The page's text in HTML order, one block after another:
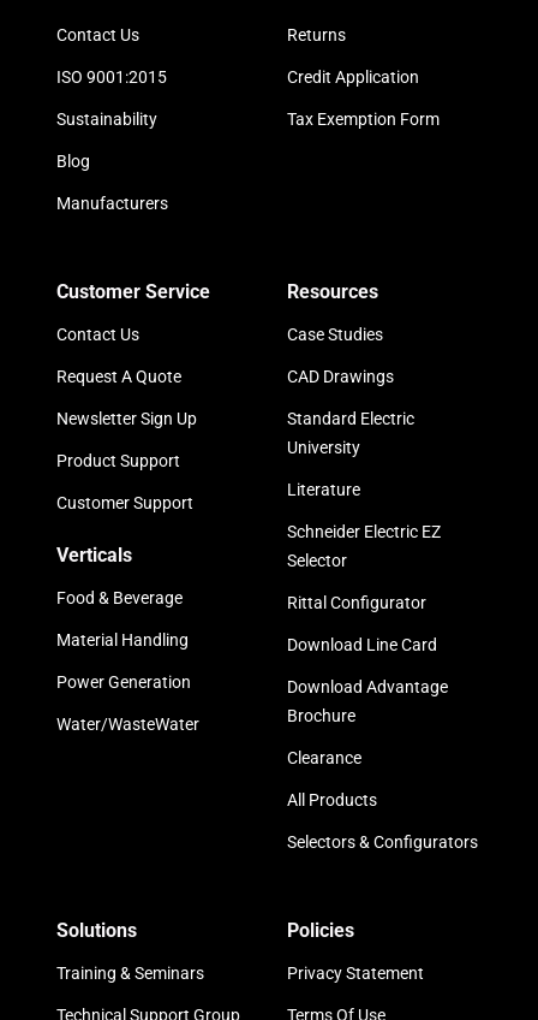
Contact Us
ISO 9001:2015
Sustainability
Blog
Manufacturers
Returns
Credit Application
Tax Exemption Form
Customer Service
Contact Us
Request A Quote
Newsletter Sign Up
Product Support
Customer Support
Verticals
Food & Beverage
Material Handling
Power Generation
Water/WasteWater
Resources
Case Studies
CAD Drawings
Standard Electric
University
Literature
Schneider Electric EZ
Selector
Rittal Configurator
Download Line Card
Download Advantage
Brochure
Clearance
All Products
Selectors & Configurators
Solutions
Training & Seminars
Technical Support Group
Policies
Privacy Statement
Terms Of Use